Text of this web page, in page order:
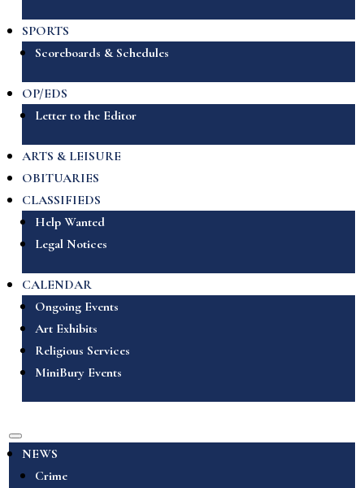
SPORTS
Scoreboards & Schedules
OP/EDS
Letter to the Editor
ARTS & LEISURE
OBITUARIES
CLASSIFIEDS
Help Wanted
Legal Notices
CALENDAR
Ongoing Events
Art Exhibits
Religious Services
MiniBury Events
NEWS
Crime